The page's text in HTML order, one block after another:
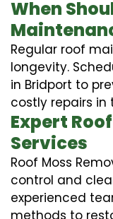
When
Regular roof
longevity.
in Bridport to
costly repairs in
Expert
Services
Roof Moss
control and
experienced
methods to